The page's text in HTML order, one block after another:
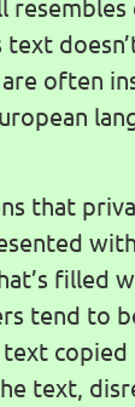
text
often
that
filled
tend to
text,